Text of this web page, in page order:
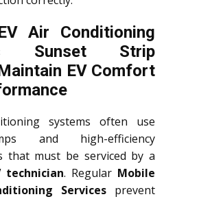
Air Conditioning
Sunset Strip
EV Comfort
systems often use
and high-efficiency
that must be serviced by a
technician. Regular Mobile
Servicesprevent